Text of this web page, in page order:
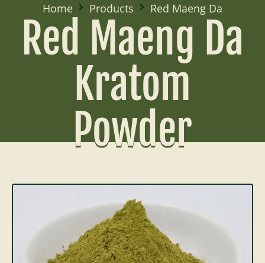
Home Products Red Maeng Da
Red Maeng Da
Kratom
Powder